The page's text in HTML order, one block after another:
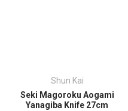
Shun Kai
Seki Magoroku Aogami
Yanagiba Knife 27cm